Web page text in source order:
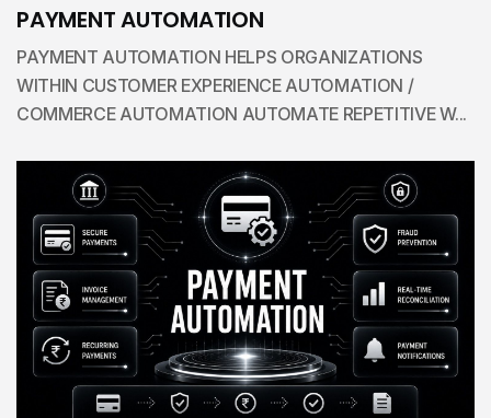
PAYMENT AUTOMATION
PAYMENT AUTOMATION HELPS ORGANIZATIONS
WITHIN CUSTOMER EXPERIENCE AUTOMATION /
COMMERCE AUTOMATION AUTOMATE REPETITIVE W...